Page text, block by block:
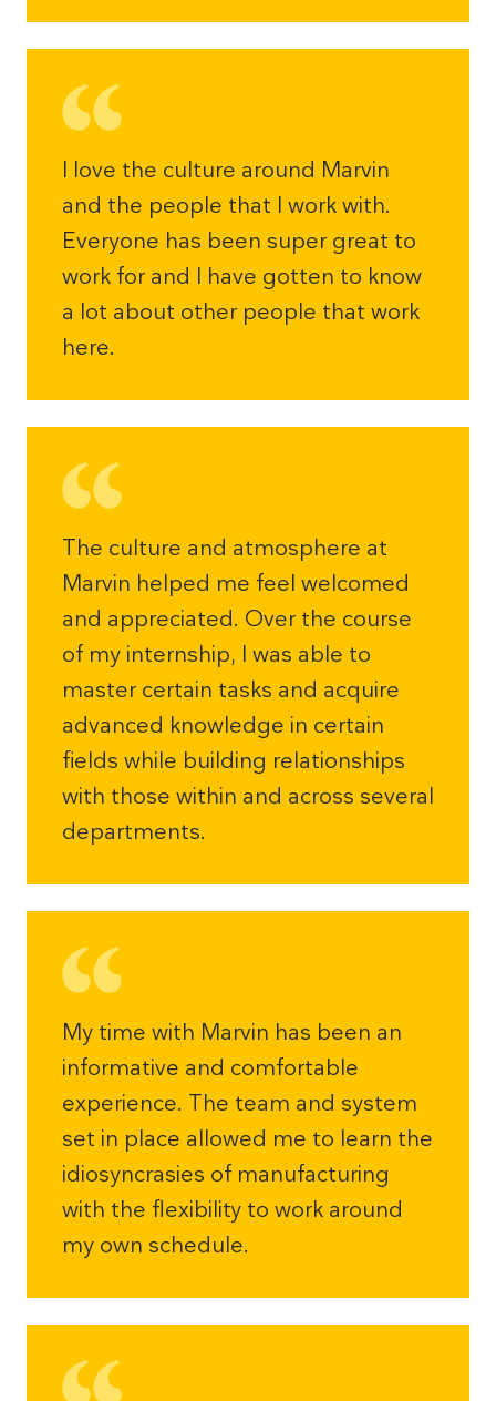
I love the culture around Marvin
and the people that I work with.
Everyone has been super great to
work for and I have gotten to know
a lot about other people that work
here.
The culture and atmosphere at
Marvin helped me feel welcomed
and appreciated. Over the course
of my internship, I was able to
master certain tasks and acquire
advanced knowledge in certain
fields while building relationships
with those within and across several
departments.
My time with Marvin has been an
informative and comfortable
experience. The team and system
set in place allowed me to learn the
idiosyncrasies of manufacturing
with the flexibility to work around
my own schedule.